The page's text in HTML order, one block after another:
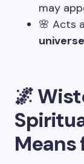
may
🌸 Acts
🌌
Means